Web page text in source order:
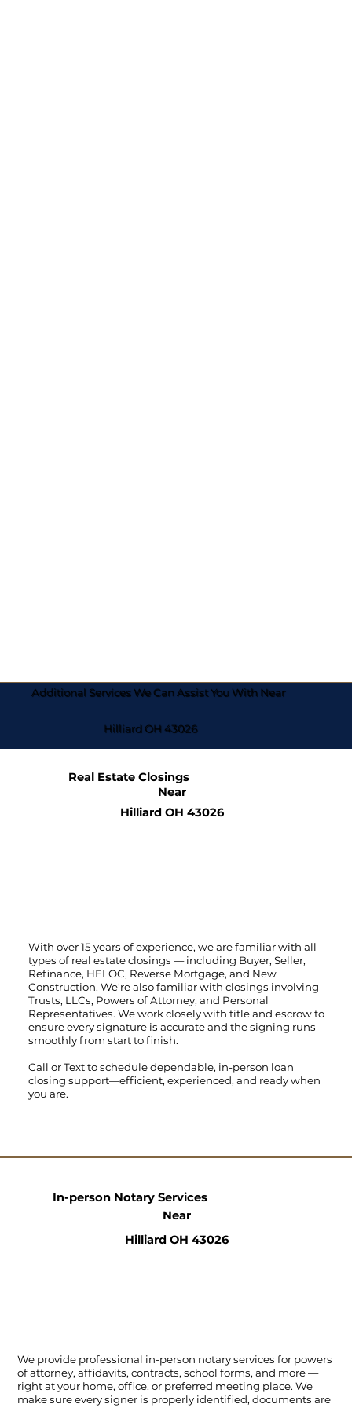
Additional Services We Can Assist You With Near
Hilliard OH 43026
Real Estate Closings
Near
Hilliard OH 43026
With over 15 years of experience, we are familiar with all
types of real estate closings — including Buyer, Seller,
Refinance, HELOC, Reverse Mortgage, and New
Construction. We're also familiar with closings involving
Trusts, LLCs, Powers of Attorney, and Personal
Representatives. We work closely with title and escrow to
ensure every signature is accurate and the signing runs
smoothly from start to finish.
Call orTextto schedule dependable, in-person loan
closing support—efficient, experienced, and ready when
you are.
We provide professional in-person notary services for powers
of attorney, affidavits, contracts, school forms, and more —
right at your home, office, or preferred meeting place. We
make sure every signer is properly identified, documents are
In-person Notary Services
Near
Hilliard OH 43026